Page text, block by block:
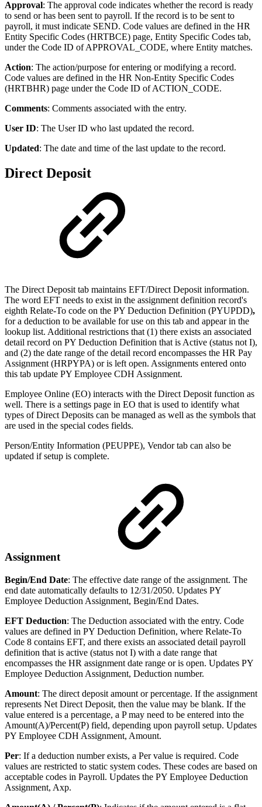
Approval: The approval code indicates whether the record is ready
to send or has been sent to payroll. If the record is to be sent to
payroll, it must indicate SEND. Code values are defined in the HR
Entity Specific Codes (HRTBCE) page, Entity Specific Codes tab,
under the Code ID of APPROVAL_CODE, where Entity matches.
Action: The action/purpose for entering or modifying a record.
Code values are defined in the HR Non-Entity Specific Codes
(HRTBHR) page under the Code ID of ACTION_CODE.
Comments: Comments associated with the entry.
User ID: The User ID who last updated the record.
Updated: The date and time of the last update to the record.
Direct Deposit
The Direct Deposit tab maintains EFT/Direct Deposit information.
The word EFT needs to exist in the assignment definition record's
eighth Relate-To code on the PY Deduction Definition (PYUPDD),
for a deduction to be available for use on this tab and appear in the
lookup list. Additional restrictions that (1) there exists an associated
detail record on PY Deduction Definition that is Active (status not I),
and (2) the date range of the detail record encompasses the HR Pay
Assignment (HRPYPA) or is left open. Assignments entered onto
this tab update PY Employee CDH Assignment.
Employee Online (EO) interacts with the Direct Deposit function as
well. There is a settings page in EO that is used to identify what
types of Direct Deposits can be managed as well as the symbols that
are used in the special codes fields.
Person/Entity Information (PEUPPE), Vendor tab can also be
updated if setup is complete.
Assignment
Begin/End Date: The effective date range of the assignment. The
end date automatically defaults to 12/31/2050. Updates PY
Employee Deduction Assignment, Begin/End Dates.
EFT Deduction: The Deduction associated with the entry. Code
values are defined in PY Deduction Definition, where Relate-To
Code 8 contains EFT, and there exists an associated detail payroll
definition that is active (status not I) with a date range that
encompasses the HR assignment date range or is open. Updates PY
Employee Deduction Assignment, Deduction number.
Amount: The direct deposit amount or percentage. If the assignment
represents Net Direct Deposit, then the value may be blank. If the
value entered is a percentage, a P may need to be entered into the
Amount(A)/Percent(P) field, depending upon payroll setup. Updates
PY Employee CDH Assignment, Amount.
Per: If a deduction number exists, a Per value is required. Code
values are restricted to static system codes. These codes are based on
acceptable codes in Payroll. Updates the PY Employee Deduction
Assignment, Axp.